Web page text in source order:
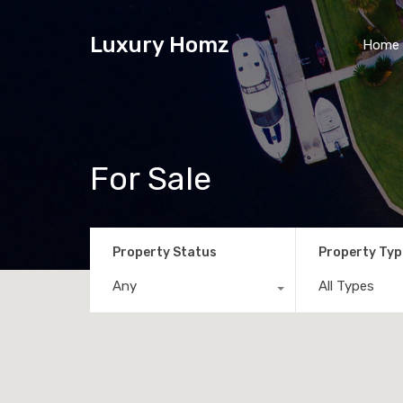
Luxury Homz Home
For Sale
Property Status
Any
Property
All Types